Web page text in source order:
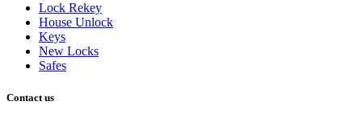
Lock Rekey
House Unlock
Keys
New Locks
Safes
Contact us